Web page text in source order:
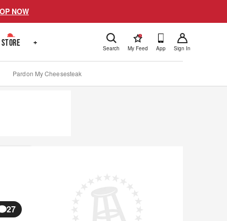
NOW
STORE + Search
!
My Feed App Sign In
Pardon My Cheesesteak
27